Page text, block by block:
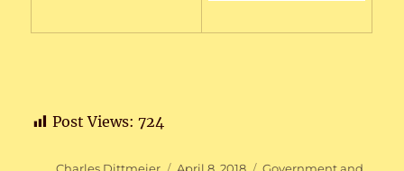
Post Views: 724
Author
Posted
Categories